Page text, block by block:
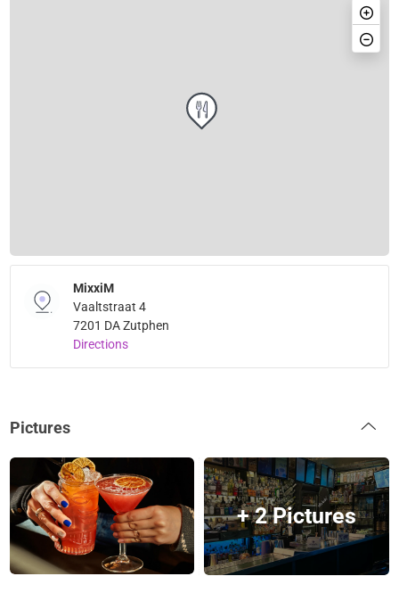
MixxiM
Vaaltstraat 4
7201 DA Zutphen
Directions
Pictures
+ 2 Pictures